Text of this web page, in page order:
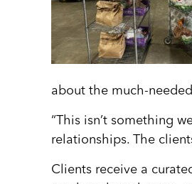
about the much-
“This isn’t something
relationships. The
Clients receive a